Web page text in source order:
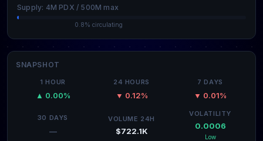
Supply: 4M PDX / 500M max
0.8% circulating
SNAPSHOT
1 HOUR
▲ 0.00%
24 HOURS
▼ 0.12%
7 DAYS
▼ 0.01%
30 DAYS
—
VOLUME 24H
$722.1K
VOLATILITY
0.0006
Low